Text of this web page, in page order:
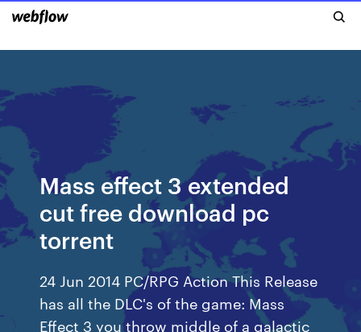
Mass effect 3 extended
cut free download pc
torrent
24 Jun 2014 PC/RPG Action This Release
has all the DLC's of the game: Mass
Effect 3 you throw middle of a galactic